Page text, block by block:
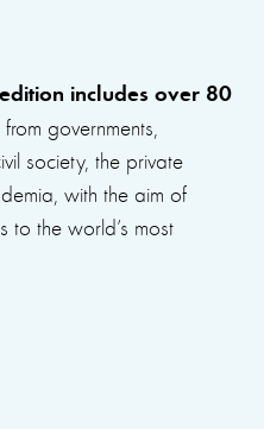
includes over 80
governments,
society, the private
with the aim of
to the world’s most